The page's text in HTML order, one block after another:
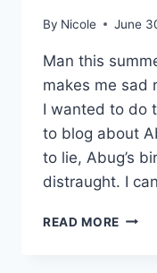
By Nicole June
Man this
makes me sad
I wanted to do
to blog about
to lie, Abug’s
distraught. I
READ MORE 10